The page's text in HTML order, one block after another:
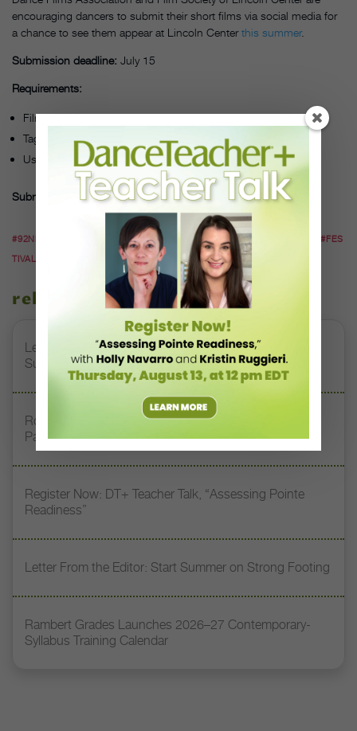
encouraging dancers to submit their short films via social media for
a chance to see them appear at Lincoln Centerthis summer.
Submission deadline: July 15
Requirements:
Film duration: a few seconds to a few minutes
Tag @dancefilms on Facebook, Instagram or Twitter
Use #mydancefilm and #DOCF20thru24July in description
Submit via: Facebook, Instagram or Twitter
#92NDSTREETY #DANCE #DANCEFILM #DOCF20THRU24JULY
#FES
TIVAL
related stories
Letter From the Editor: Honoring Today’s Leaders and
Supporting Tomorrow’s Dancers
Royal Academy of Dance Expands Its Membership
Pathways
Register Now: DT+ Teacher Talk, “Assessing Pointe
Readiness”
Letter From the Editor: Start Summer on Strong Footing
Rambert Grades Launches 2026–27 Contemporary-
Syllabus Training Calendar